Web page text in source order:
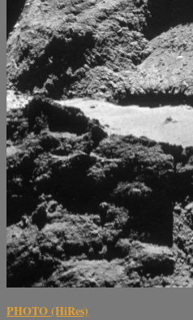
PHOTO (HiRes)